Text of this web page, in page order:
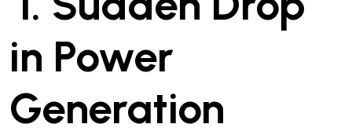
in Power
Generation